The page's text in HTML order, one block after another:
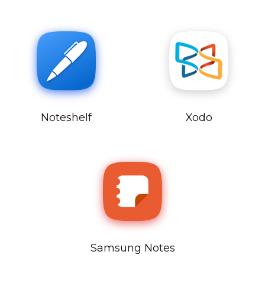
Noteshelf Xodo
Samsung Notes